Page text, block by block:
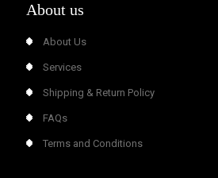
About us
About Us
Services
Shipping & Return Policy
FAQs
Terms and Conditions